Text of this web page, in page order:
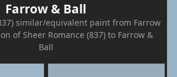
Farrow & Ball
similar/equivalent paint from Farrow
of Sheer Romance (837) to Farrow &
Ball